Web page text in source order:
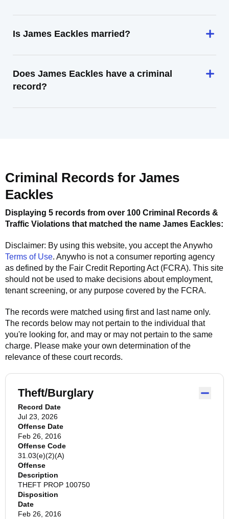
Is James Eackles married?
Does James Eackles have a criminal
record?
Criminal Records for James
Eackles
Displaying 5 records from over 100 Criminal Records &
Traffic Violations that matched the name James Eackles:
Disclaimer: By using this website, you accept theAnywho
Terms of Use. Anywho is not a consumer reporting agency
as defined by the Fair Credit Reporting Act (FCRA). This site
should not be used to make decisions about employment,
tenant screening, or any purpose covered by the FCRA.
The records were matched using first and last name only.
The records below may not pertain to the individual that
you're looking for, and may or may not pertain to the same
charge. Please make your own determination of the
relevance of these court records.
Theft/Burglary
Record Date
Jul 23, 2026
Offense Date
Feb 26, 2016
Offense Code
31.03(e)(2)(A)
Offense
Description
THEFT PROP 100750
Disposition
Date
Feb 26, 2016